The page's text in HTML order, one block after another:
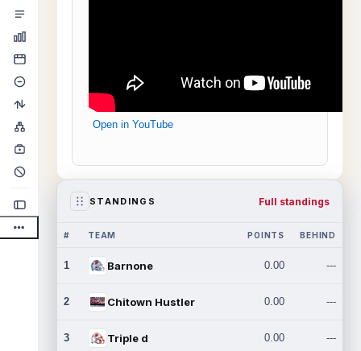
Open in YouTube
STANDINGS Full standings
# TEAM POINTS BEHIND
1 Barnone 0.00 ---
2 Chitown Hustler 0.00 ---
3 Triple d 0.00 ---